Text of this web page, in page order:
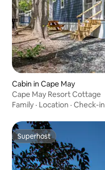
Cabin in Cape May
Cape May Resort Cottage
Family · Location · Check-in
Superhost
Superhost